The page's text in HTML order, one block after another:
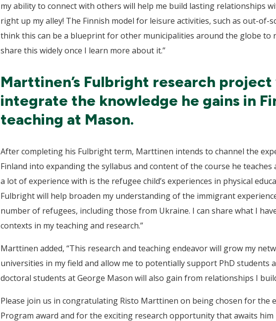
my ability to connect with others will help me build lasting relationships
right up my alley! The Finnish model for leisure activities, such as out-of-
think this can be a blueprint for other municipalities around the globe to
share this widely once I learn more about it.”
Marttinen’s Fulbright research
integrate the knowledge he gains in
teaching at Mason.
After completing his Fulbright term, Marttinen intends to channel the
Finland into expanding the syllabus and content of the course he teaches
a lot of experience with is the refugee child’s experiences in physical
Fulbright will help broaden my understanding of the immigrant
number of refugees, including those from Ukraine. I can share what I
contexts in my teaching and research.”
Marttinen added, “This research and teaching endeavor will grow my
universities in my field and allow me to potentially support PhD students
doctoral students at George Mason will also gain from relationships I
Please join us in congratulating Risto Marttinen on being chosen for the
Program award and for the exciting research opportunity that awaits him